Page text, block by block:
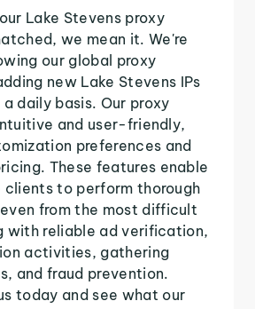
Lake Stevens proxy
we mean it. We're
our global proxy
new Lake Stevens IPs
daily basis. Our proxy
and user-friendly,
preferences and
These features enable
clients to perform thorough
from the most difficult
with reliable ad verification,
activities, gathering
and fraud prevention.
today and see what our